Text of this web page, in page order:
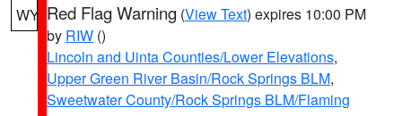
WY Red Flag Warning (View Text) expires 10:00 PM
by RIW ()
Lincoln and Uinta Counties/Lower Elevations,
Upper Green River Basin/Rock Springs BLM,
Sweetwater County/Rock Springs BLM/Flaming